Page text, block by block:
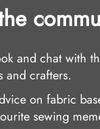
and chat with
and crafters.
on fabric
sewing